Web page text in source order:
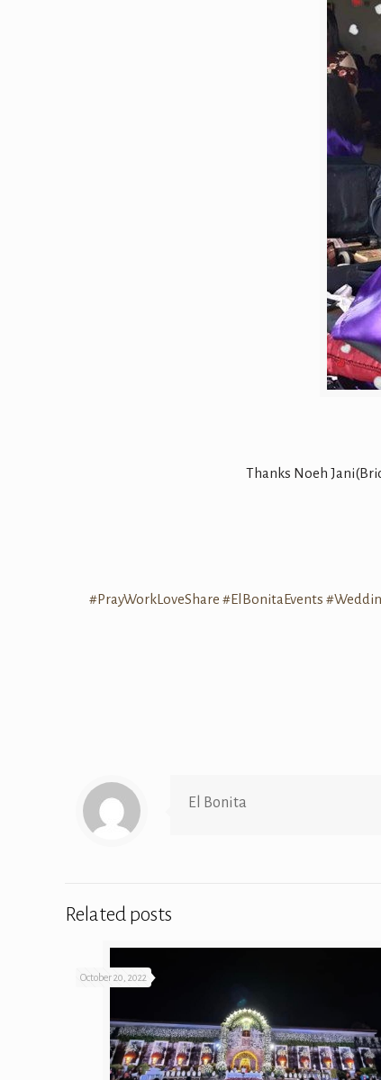
Thanks Noeh
#PrayWorkLoveShare #ElBonitaEvents
El Bonita
Related posts
October 20, 2022